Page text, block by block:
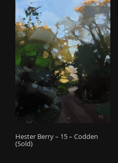
Hester Berry – 15 – Codden
(Sold)